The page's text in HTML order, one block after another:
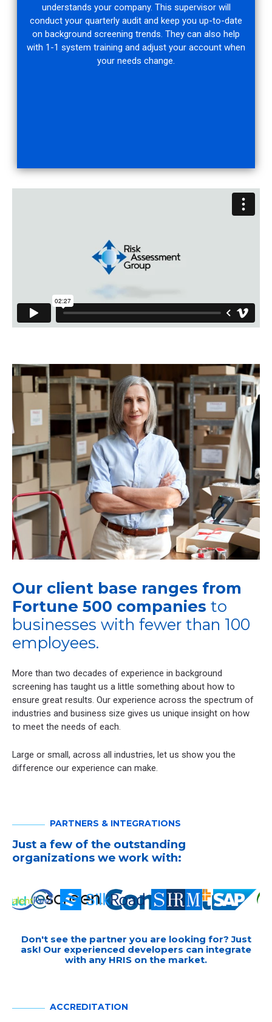
understands your company. This supervisor will
conduct your quarterly audit and keep you up-to-date
on background screening trends. They can also help
with 1-1 system training and adjust your account when
your needs change.
Our client base ranges from
Fortune 500 companies to
businesses with fewer than 100
employees.
More than two decades of experience in background
screening has taught us a little something about how to
ensure great results. Our experience across the spectrum of
industries and business size gives us unique insight on how
to meet the needs of each.
Large or small, across all industries, let us show you the
difference our experience can make.
PARTNERS & INTEGRATIONS
Just a few of the outstanding
organizations we work with:
Don't see the partner you are looking for? Just
ask! Our experienced developers can integrate
with any HRIS on the market.
ACCREDITATION